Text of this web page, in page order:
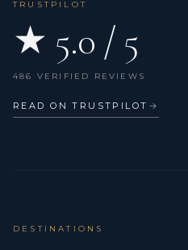
TRUSTPILOT
★ 5.0 / 5
486 VERIFIED REVIEWS
READ ON TRUSTPILOT →
DESTINATIONS